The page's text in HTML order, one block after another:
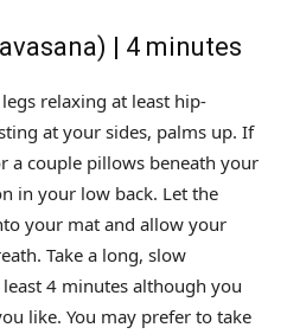
| 4 minutes
relaxing at least hip-
at your sides, palms up. If
a couple pillows beneath your
in your low back. Let the
your mat and allow your
Take a long, slow
4 minutes although you
like. You may prefer to take